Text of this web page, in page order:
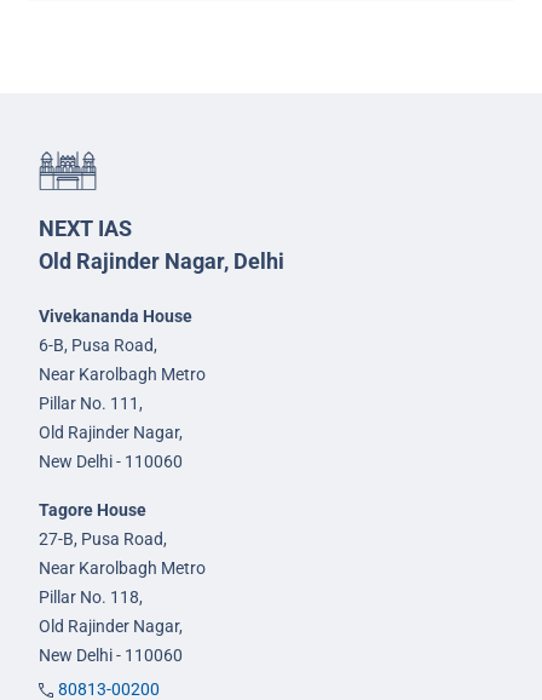
NEXT IAS
Old Rajinder Nagar, Delhi
Vivekananda House
6-B, Pusa Road,
Near Karolbagh Metro
Pillar No. 111,
Old Rajinder Nagar,
New Delhi - 110060
Tagore House
27-B, Pusa Road,
Near Karolbagh Metro
Pillar No. 118,
Old Rajinder Nagar,
New Delhi - 110060
80813-00200